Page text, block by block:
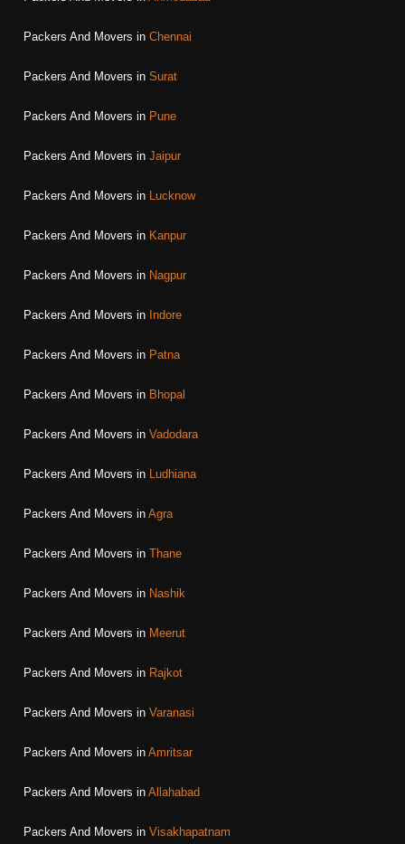
Packers And Movers in Chennai
Packers And Movers in Surat
Packers And Movers in Pune
Packers And Movers in Jaipur
Packers And Movers in Lucknow
Packers And Movers in Kanpur
Packers And Movers in Nagpur
Packers And Movers in Indore
Packers And Movers in Patna
Packers And Movers in Bhopal
Packers And Movers in Vadodara
Packers And Movers in Ludhiana
Packers And Movers in Agra
Packers And Movers in Thane
Packers And Movers in Nashik
Packers And Movers in Meerut
Packers And Movers in Rajkot
Packers And Movers in Varanasi
Packers And Movers in Amritsar
Packers And Movers in Allahabad
Packers And Movers in Visakhapatnam